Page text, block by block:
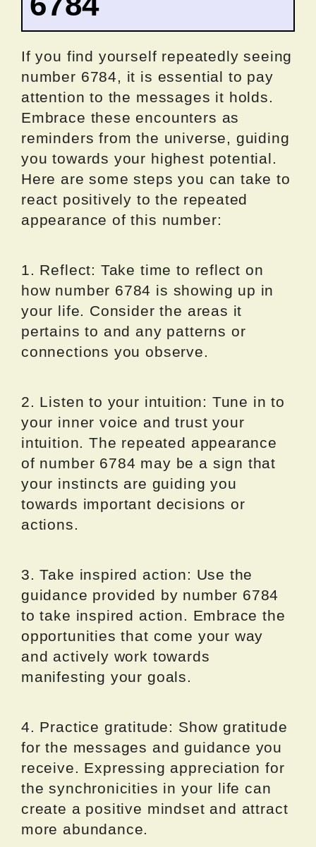
If you find yourself repeatedly seeing
number 6784, it is essential to pay
attention to the messages it holds.
Embrace these encounters as
reminders from the universe, guiding
you towards your highest potential.
Here are some steps you can take to
react positively to the repeated
appearance of this number:
1. Reflect: Take time to reflect on
how number 6784 is showing up in
your life. Consider the areas it
pertains to and any patterns or
connections you observe.
2. Listen to your intuition: Tune in to
your inner voice and trust your
intuition. The repeated appearance
of number 6784 may be a sign that
your instincts are guiding you
towards important decisions or
actions.
3. Take inspired action: Use the
guidance provided by number 6784
to take inspired action. Embrace the
opportunities that come your way
and actively work towards
manifesting your goals.
4. Practice gratitude: Show gratitude
for the messages and guidance you
receive. Expressing appreciation for
the synchronicities in your life can
create a positive mindset and attract
more abundance.